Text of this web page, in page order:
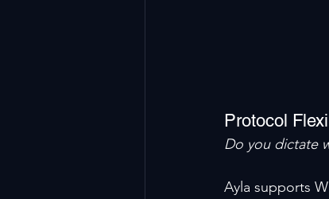
Protocol
Do you dictate
Ayla supports